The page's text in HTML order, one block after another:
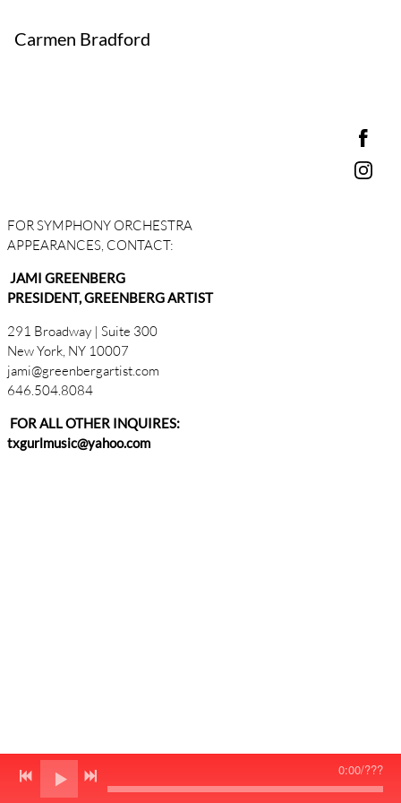
Carmen Bradford
FOR SYMPHONY ORCHESTRA
APPEARANCES, CONTACT:
JAMI GREENBERG
PRESIDENT, GREENBERG ARTIST
291 Broadway | Suite 300
New York, NY 10007
jami@greenbergartist.com
646.504.8084
FOR ALL OTHER INQUIRES:
txgurlmusic@yahoo.com
0:00/???